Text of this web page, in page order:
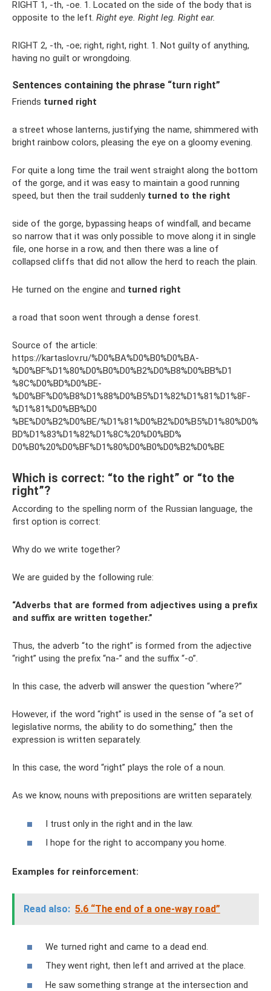
RIGHT 1, -th, -oe. 1. Located on the side of the body that is
opposite to the left. Right eye. Right leg. Right ear.
RIGHT 2, -th, -oe; right, right, right. 1. Not guilty of anything,
having no guilt or wrongdoing.
Sentences containing the phrase “turn right”
Friends turned right
a street whose lanterns, justifying the name, shimmered with
bright rainbow colors, pleasing the eye on a gloomy evening.
For quite a long time the trail went straight along the bottom
of the gorge, and it was easy to maintain a good running
speed, but then the trail suddenly turned to the right
side of the gorge, bypassing heaps of windfall, and became
so narrow that it was only possible to move along it in single
file, one horse in a row, and then there was a line of
collapsed cliffs that did not allow the herd to reach the plain.
He turned on the engine and turned right
a road that soon went through a dense forest.
Source of the article:
https://kartaslov.ru/%D0%BA%D0%B0%D0%BA-
%D0%BF%D1%80%D0%B0%D0%B2%D0%B8%D0%BB%D1
%8C%D0%BD%D0%BE-
%D0%BF%D0%B8%D1%88%D0%B5%D1%82%D1%81%D1%8F-
%D1%81%D0%BB%D0
%BE%D0%B2%D0%BE/%D1%81%D0%B2%D0%B5%D1%80%D0%
BD%D1%83%D1%82%D1%8C%20%D0%BD%
D0%B0%20%D0%BF%D1%80%D0%B0%D0%B2%D0%BE
Which is correct: “to the right” or “to the
right”?
According to the spelling norm of the Russian language, the
first option is correct:
Why do we write together?
We are guided by the following rule:
“Adverbs that are formed from adjectives using a prefix
and suffix are written together.”
Thus, the adverb “to the right” is formed from the adjective
“right” using the prefix “na-” and the suffix “-o”.
In this case, the adverb will answer the question “where?”
However, if the word “right” is used in the sense of “a set of
legislative norms, the ability to do something,” then the
expression is written separately.
In this case, the word “right” plays the role of a noun.
As we know, nouns with prepositions are written separately.
I trust only in the right and in the law.
I hope for the right to accompany you home.
Examples for reinforcement:
Read also: 5.6 “The end of a one-way road”
We turned right and came to a dead end.
They went right, then left and arrived at the place.
He saw something strange at the intersection and